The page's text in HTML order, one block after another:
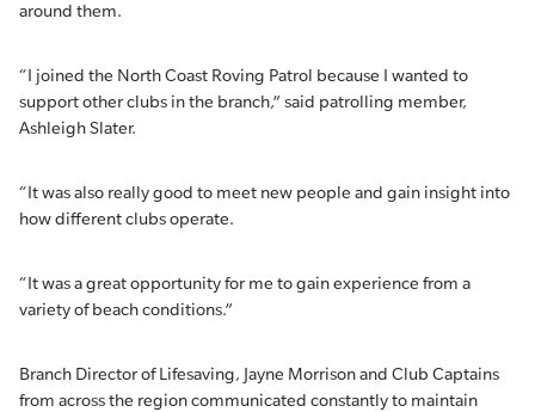
around them.
“I joined the North Coast Roving Patrol because I wanted to
support other clubs in the branch,” said patrolling member,
Ashleigh Slater.
“It was also really good to meet new people and gain insight into
how different clubs operate.
“It was a great opportunity for me to gain experience from a
variety of beach conditions.”
Branch Director of Lifesaving, Jayne Morrison and Club Captains
from across the region communicated constantly to maintain